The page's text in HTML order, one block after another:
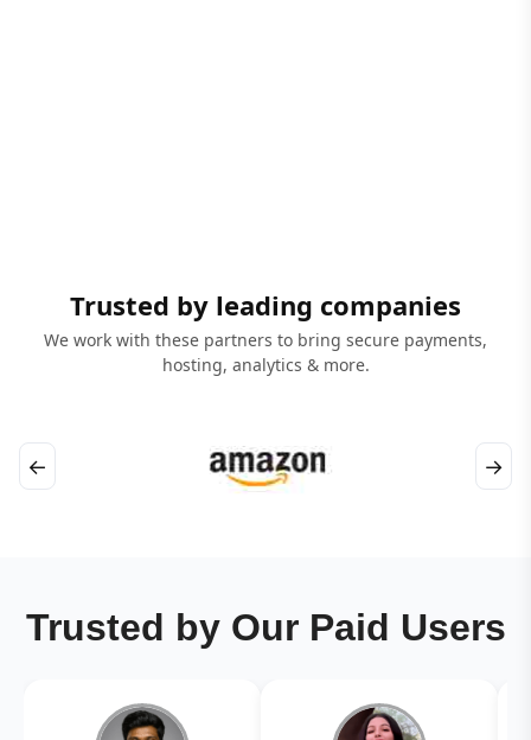
Trusted by leading companies
We work with these partners to bring secure payments,
hosting, analytics & more.
← →
Trusted by Our Paid Users